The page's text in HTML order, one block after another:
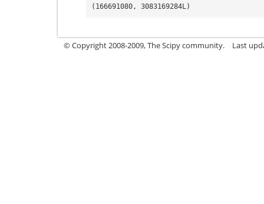
(166691080, 3083169284L)
© Copyright 2008-2009, The Scipy community. Last